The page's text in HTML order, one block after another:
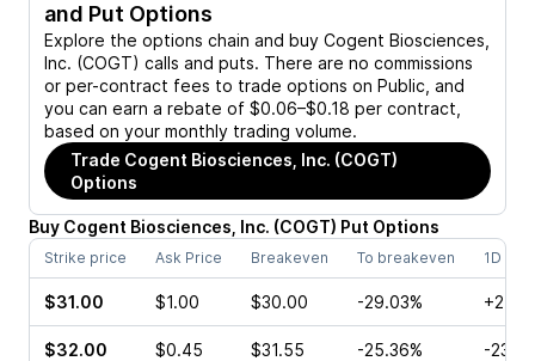
and Put Options
Explore the options chain and buy Cogent Biosciences,
Inc. (COGT) calls and puts. There are no commissions
or per-contract fees to trade options on Public, and
you can earn a rebate of $0.06–$0.18 per contract,
based on your monthly trading volume.
Trade Cogent Biosciences, Inc. (COGT)
Options
Buy Cogent Biosciences, Inc. (COGT) Put Options
Strike price Ask Price Breakeven To breakeven 1D
$31.00 $1.00 $30.00 -29.03%
$32.00 $0.45 $31.55 -25.36% -